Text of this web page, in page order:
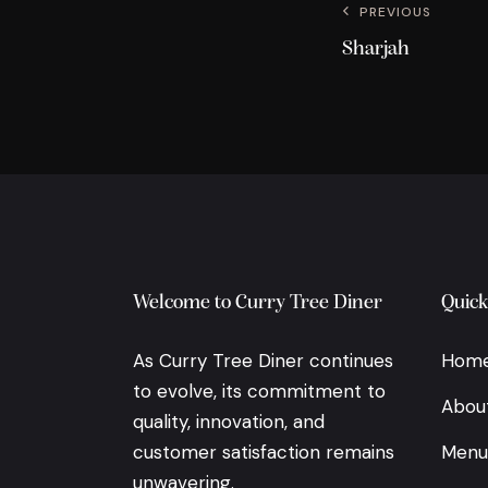
PREVIOUS
Sharjah
Welcome to Curry Tree Diner
As Curry Tree Diner continues
to evolve, its commitment to
quality, innovation, and
customer satisfaction remains
unwavering.
Menu